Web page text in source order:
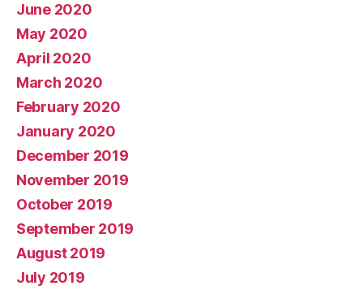
June 2020
May 2020
April 2020
March 2020
February 2020
January 2020
December 2019
November 2019
October 2019
September 2019
August 2019
July 2019